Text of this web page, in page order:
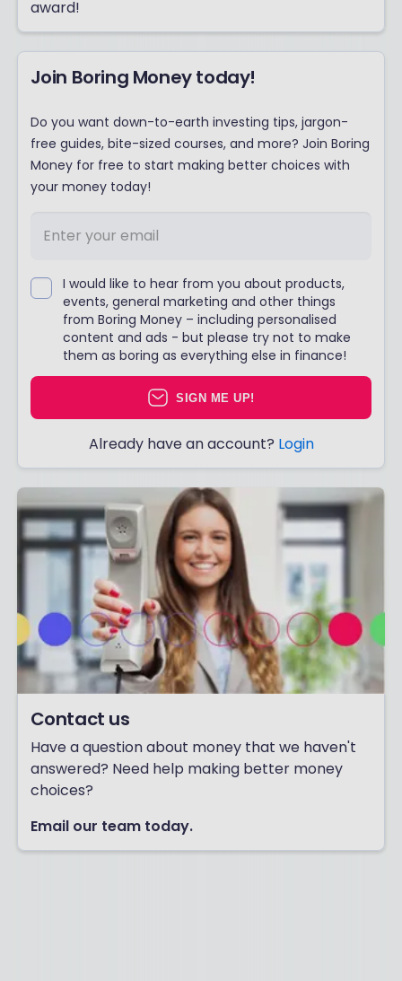
award!
Join Boring Money today!
Do you want down-to-earth investing tips, jargon-
free guides, bite-sized courses, and more? Join Boring
Money for free to start making better choices with
your money today!
I would like to hear from you about products,
events, general marketing and other things
from Boring Money – including personalised
content and ads - but please try not to make
them as boring as everything else in finance!
SIGN ME UP!
Already have an account? Login
Contact us
Have a question about money that we haven't
answered? Need help making better money
choices?
Email our team today.